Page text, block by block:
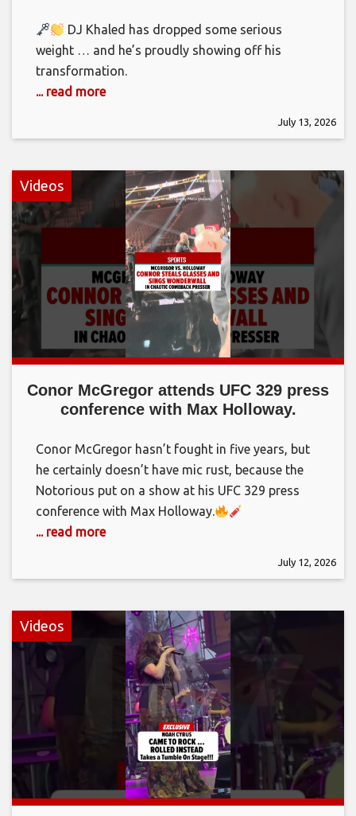
DJ Khaled has dropped some serious
weight … and he’s proudly showing off his
transformation.
... read more
July 13, 2026
Videos
Conor McGregor attends UFC 329 press
conference with Max Holloway.
Conor McGregor hasn’t fought in five years, but
he certainly doesn’t have mic rust, because the
Notorious put on a show at his UFC 329 press
conference with Max Holloway.
... read more
July 12, 2026
Videos